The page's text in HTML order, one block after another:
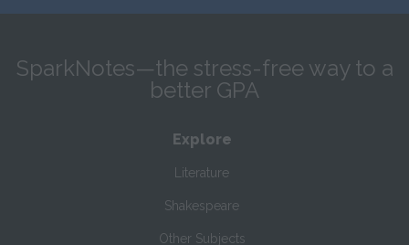
SparkNotes—the stress-free way to a
better GPA
Explore
Literature
Shakespeare
Other Subjects